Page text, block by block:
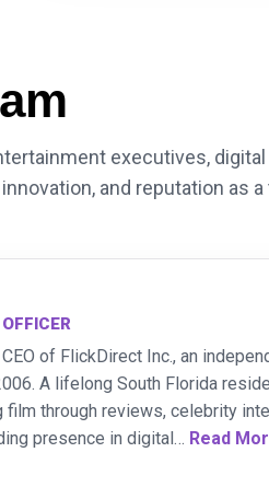
executives,
and reputation as
of FlickDirect Inc., an
A lifelong South Florida
through reviews, celebrity
presence in digital… Read